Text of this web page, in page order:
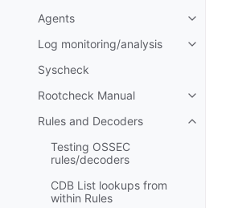
Agents
Log monitoring/analysis
Syscheck
Rootcheck Manual
Rules and Decoders
Testing OSSEC
rules/decoders
CDB List lookups from
within Rules